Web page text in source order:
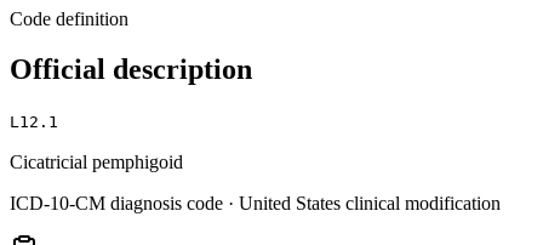
Code definition
Official description
L12.1
Cicatricial pemphigoid
ICD-10-CM diagnosis code · United States clinical modification